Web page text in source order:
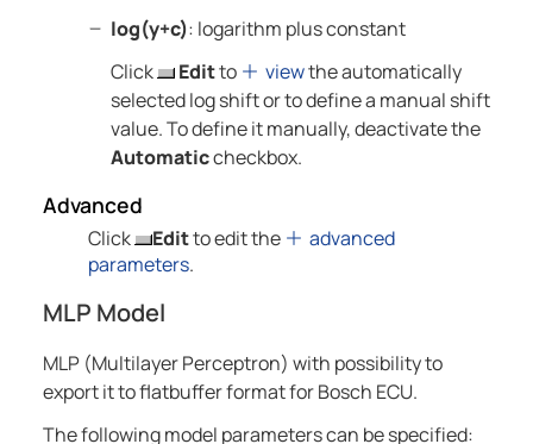
log(y+c): logarithm plus constant
Click
Editto viewthe automatically
selected log shift or to define a manual shift
value. To define it manually, deactivate the
Automaticcheckbox.
Advanced
Click Editto edit the
advanced
parameters.
MLP Model
MLP (Multilayer Perceptron) with possibility to
export it to flatbuffer format for Bosch ECU.
The following model parameters can be specified: